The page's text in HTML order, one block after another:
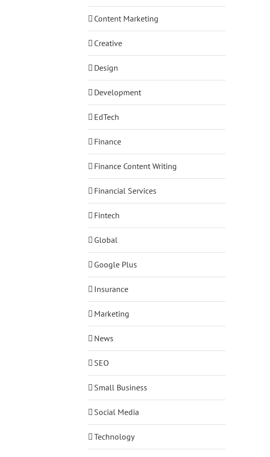
Content Marketing
Creative
Design
Development
EdTech
Finance
Finance Content Writing
Financial Services
Fintech
Global
Google Plus
Insurance
Marketing
News
SEO
Small Business
Social Media
Technology